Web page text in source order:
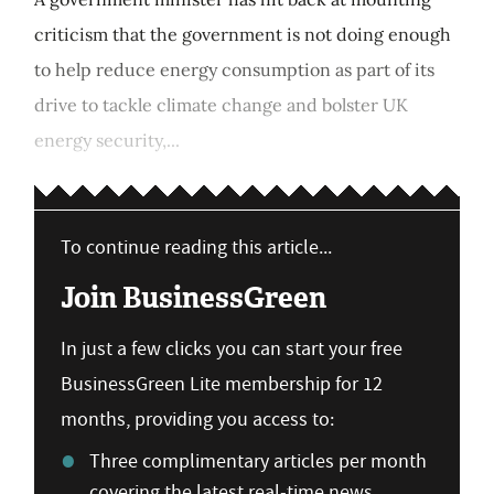
criticism that the government is not doing enough
to help reduce energy consumption as part of its
drive to tackle climate change and bolster UK
energy security,...
To continue reading this article...
Join BusinessGreen
In just a few clicks you can start your free
BusinessGreen Lite membership for 12
months, providing you access to:
Three complimentary articles per month